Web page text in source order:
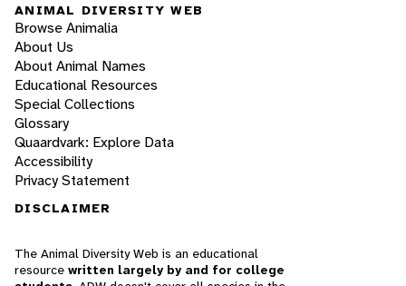
ANIMAL DIVERSITY WEB
Browse Animalia
About Us
About Animal Names
Educational Resources
Special Collections
Glossary
Quaardvark: Explore Data
Accessibility
Privacy Statement
DISCLAIMER
The Animal Diversity Web is an educational
resource written largely by and for college